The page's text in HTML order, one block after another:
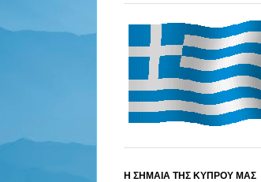
Η ΣΗΜΑΙΑ ΤΗΣ ΚΥΠΡΟΥ ΜΑΣ